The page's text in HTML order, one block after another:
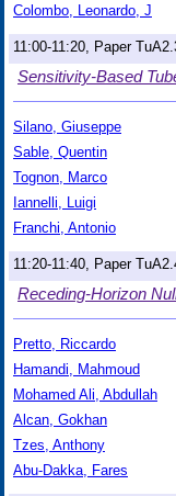
Colombo, Leonardo, J
11:00-11:20, Paper
Sensitivity-Based
Silano, Giuseppe
Sable, Quentin
Tognon, Marco
Iannelli, Luigi
Franchi, Antonio
11:20-11:40, Paper
Receding-Horizon
Pretto, Riccardo
Hamandi, Mahmoud
Mohamed Ali, Abdullah
Alcan, Gokhan
Tzes, Anthony
Abu-Dakka, Fares